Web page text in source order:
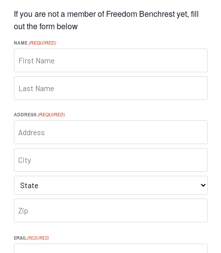
If you are not a member of Freedom Benchrest yet, fill
out the form below
NAME(REQUIRED)
FIRST
ADDRESS(REQUIRED)
ADDRESS
CITY
STATE
CODE
EMAIL (REQUIRED)